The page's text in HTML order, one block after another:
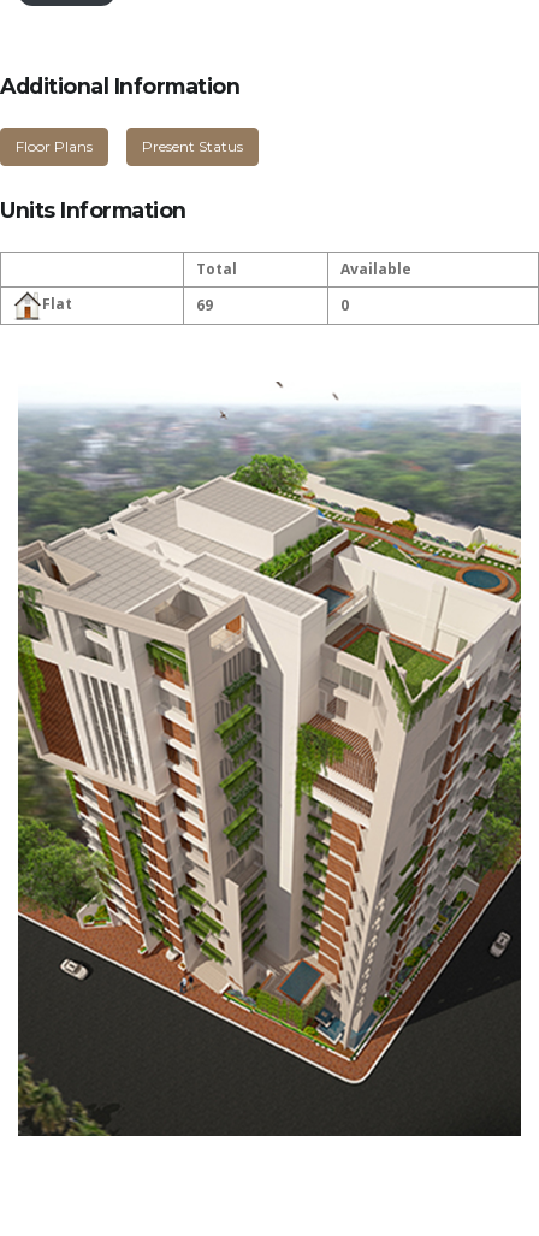
Additional Information
Floor Plans Present Status
Units Information
Total
Available
Flat
69 0